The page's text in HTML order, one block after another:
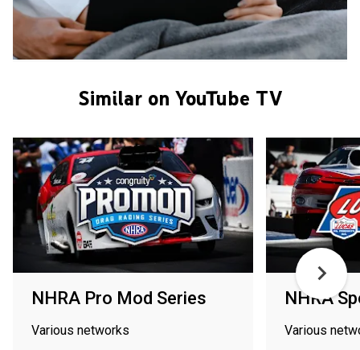
Similar on YouTube TV
NHRA Pro Mod Series
Various networks
NHRA
Various